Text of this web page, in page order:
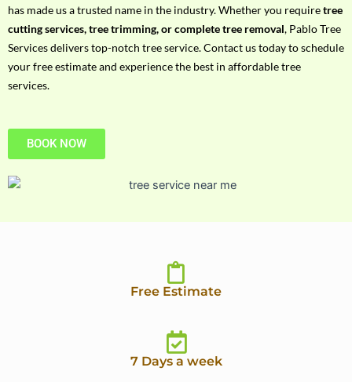
o
n
e
N
o
has made us a trusted name in the industry. Whether you requiretree
cutting services, tree trimming, or complete tree removal, Pablo Tree
Services delivers top-notch tree service. Contact us today to schedule
your free estimate and experience the best in affordable tree
services.
BOOK NOW
Free Estimate
7 Days a week